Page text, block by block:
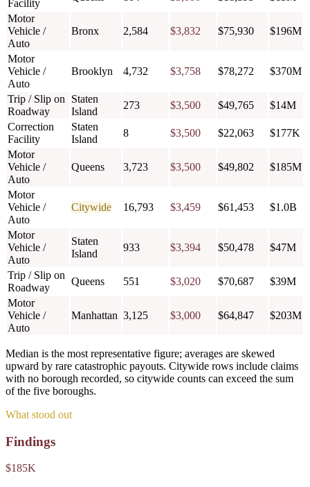
Facility
Motor
Vehicle /
Auto
Bronx 2,584 $3,832 $75,930 $196M
Motor
Vehicle /
Auto
Brooklyn 4,732 $3,758 $78,272 $370M
Trip / Slip on
Roadway
Staten
Island
273 $3,500 $49,765
$14M
Correction
Facility
Staten
Island
8 $3,500 $22,063
$177K
Motor
Vehicle /
Auto
Queens 3,723 $3,500 $49,802 $185M
Motor
Vehicle /
Auto
Citywide 16,793 $3,459 $61,453 $1.0B
Motor
Vehicle /
Auto
Staten
Island
933 $3,394 $50,478 $47M
Trip / Slip on
Roadway
Queens 551 $3,020 $70,687
$39M
Motor
Vehicle /
Auto
Manhattan 3,125 $3,000 $64,847 $203M
Median is the most representative figure; averages are skewed
upward by rare catastrophic payouts. Citywide rows include claims
with no borough recorded, so citywide counts can exceed the sum
of the five boroughs.
What stood out
Findings
$185K